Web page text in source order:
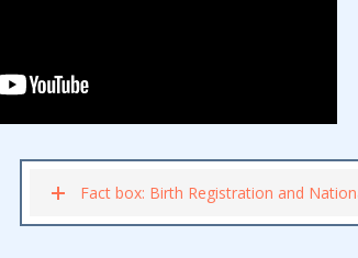
Fact box: Birth Registration and